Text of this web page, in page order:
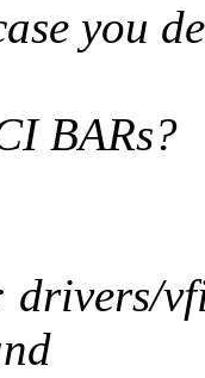
you
BARs?
drivers/